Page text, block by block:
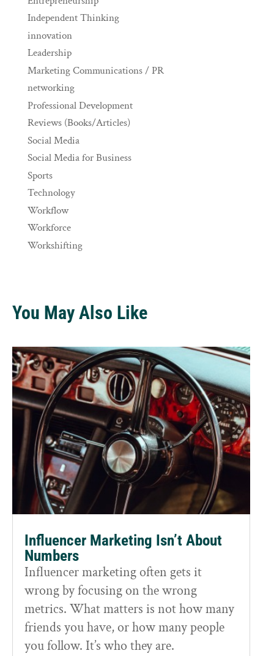
Independent Thinking
innovation
Leadership
Marketing Communications / PR
networking
Professional Development
Reviews (Books/Articles)
Social Media
Social Media for Business
Sports
Technology
Workflow
Workforce
Workshifting
You May Also Like
Influencer Marketing Isn’t About
Numbers
Influencer marketing often gets it
wrong by focusing on the wrong
metrics. What matters is not how many
friends you have, or how many people
you follow. It’s who they are.